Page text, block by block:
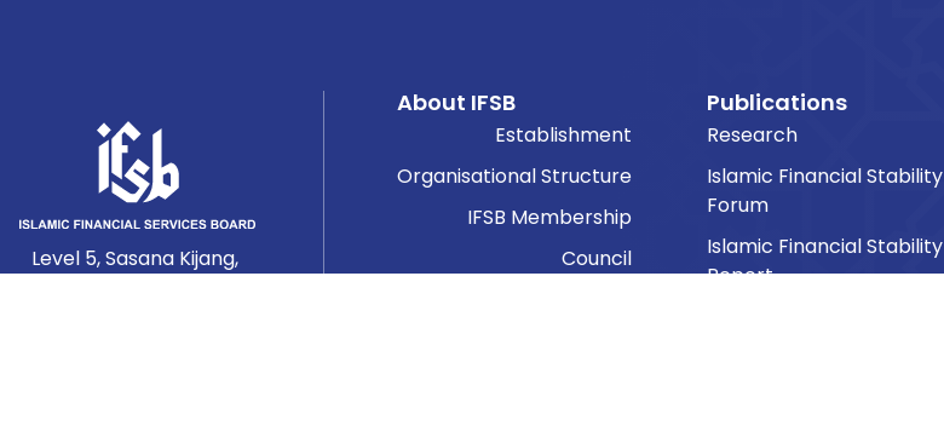
Level 5, Sasana Kijang,
About IFSB
Establishment
Organisational Structure
IFSB Membership
Council
Publications
Research
Islamic Financial Stability
Forum
Islamic Financial Stability
Report